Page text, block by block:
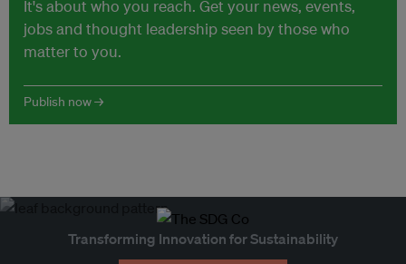
It's about who you reach. Get your news, events,
jobs and thought leadership seen by those who
matter to you.
Publish now →
Transforming Innovation for Sustainability